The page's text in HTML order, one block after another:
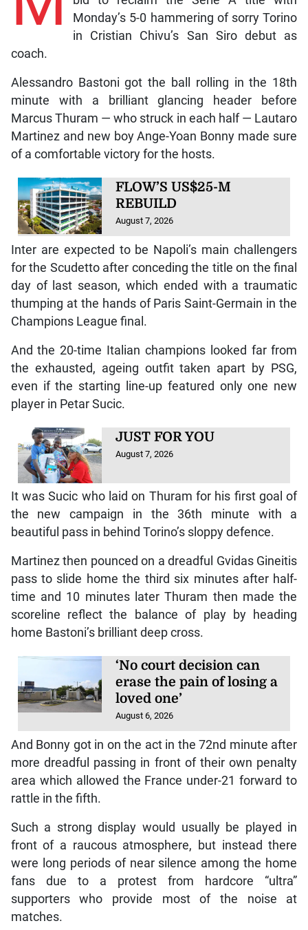
Monday’s 5-0 hammering of sorry Torino
in Cristian Chivu’s San Siro debut as
coach.
Alessandro Bastoni got the ball rolling in the 18th
minute with a brilliant glancing header before
Marcus Thuram — who struck in each half — Lautaro
Martinez and new boy Ange-Yoan Bonny made sure
of a comfortable victory for the hosts.
FLOW’S US$25-M
REBUILD
August 7, 2026
Inter are expected to be Napoli’s main challengers
for the Scudetto after conceding the title on the final
day of last season, which ended with a traumatic
thumping at the hands of Paris Saint-Germain in the
Champions League final.
And the 20-time Italian champions looked far from
the exhausted, ageing outfit taken apart by PSG,
even if the starting line-up featured only one new
player in Petar Sucic.
JUST FOR YOU
August 7, 2026
It was Sucic who laid on Thuram for his first goal of
the new campaign in the 36th minute with a
beautiful pass in behind Torino’s sloppy defence.
Martinez then pounced on a dreadful Gvidas Gineitis
pass to slide home the third six minutes after half-
time and 10 minutes later Thuram then made the
scoreline reflect the balance of play by heading
home Bastoni’s brilliant deep cross.
‘No court decision can
erase the pain of losing a
loved one’
August 6, 2026
And Bonny got in on the act in the 72nd minute after
more dreadful passing in front of their own penalty
area which allowed the France under-21 forward to
rattle in the fifth.
Such a strong display would usually be played in
front of a raucous atmosphere, but instead there
were long periods of near silence among the home
fans due to a protest from hardcore “ultra”
supporters who provide most of the noise at
matches.